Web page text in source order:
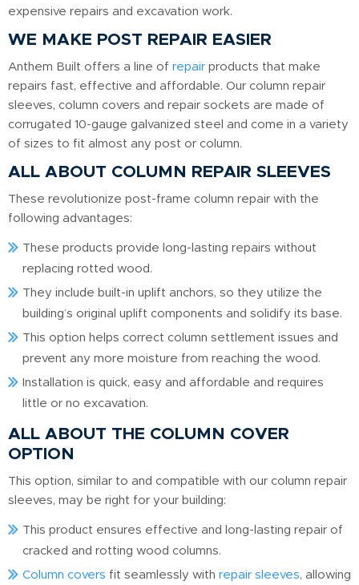
expensive repairs and excavation work.
WE MAKE POST REPAIR EASIER
Anthem Built offers a line of repair products that make
repairs fast, effective and affordable. Our column repair
sleeves, column covers and repair sockets are made of
corrugated 10-gauge galvanized steel and come in a variety
of sizes to fit almost any post or column.
ALL ABOUT COLUMN REPAIR SLEEVES
These revolutionize post-frame column repair with the
following advantages:
These products provide long-lasting repairs without
replacing rotted wood.
They include built-in uplift anchors, so they utilize the
building’s original uplift components and solidify its base.
This option helps correct column settlement issues and
prevent any more moisture from reaching the wood.
Installation is quick, easy and affordable and requires
little or no excavation.
ALL ABOUT THE COLUMN COVER
OPTION
This option, similar to and compatible with our column repair
sleeves, may be right for your building:
This product ensures effective and long-lasting repair of
cracked and rotting wood columns.
Column covers fit seamlessly with repair sleeves, allowing